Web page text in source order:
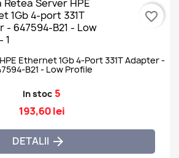
Ethernet 1Gb 4-Port 331T Adapter -
B21 - Low Profile
In stoc 5
193,60 lei
DETALII 
favorite_border